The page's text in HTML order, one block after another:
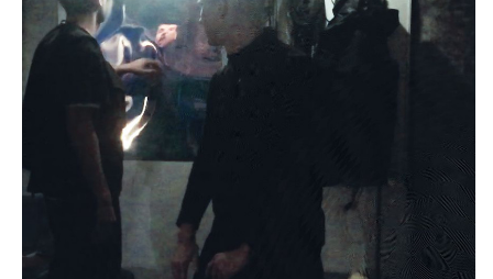
DATE CONCERTS
11-2017
Victoriateatern